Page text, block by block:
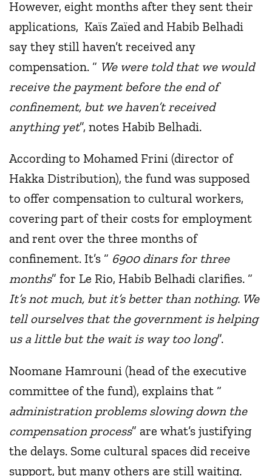
However, eight months after they sent their
applications, Kaïs Zaïed and Habib Belhadi
say they still haven’t received any
compensation. “ We were told that we would
receive the payment before the end of
confinement, but we haven’t received
anything yet”, notes Habib Belhadi.
According to Mohamed Frini (director of
Hakka Distribution), the fund was supposed
to offer compensation to cultural workers,
covering part of their costs for employment
and rent over the three months of
confinement. It’s “ 6900 dinars for three
months” for Le Rio, Habib Belhadi clarifies. “
It’s not much, but it’s better than nothing. We
tell ourselves that the government is helping
us a little but the wait is way too long”.
Noomane Hamrouni (head of the executive
committee of the fund), explains that “
administration problems slowing down the
compensation process” are what’s justifying
the delays. Some cultural spaces did receive
support, but many others are still waiting.